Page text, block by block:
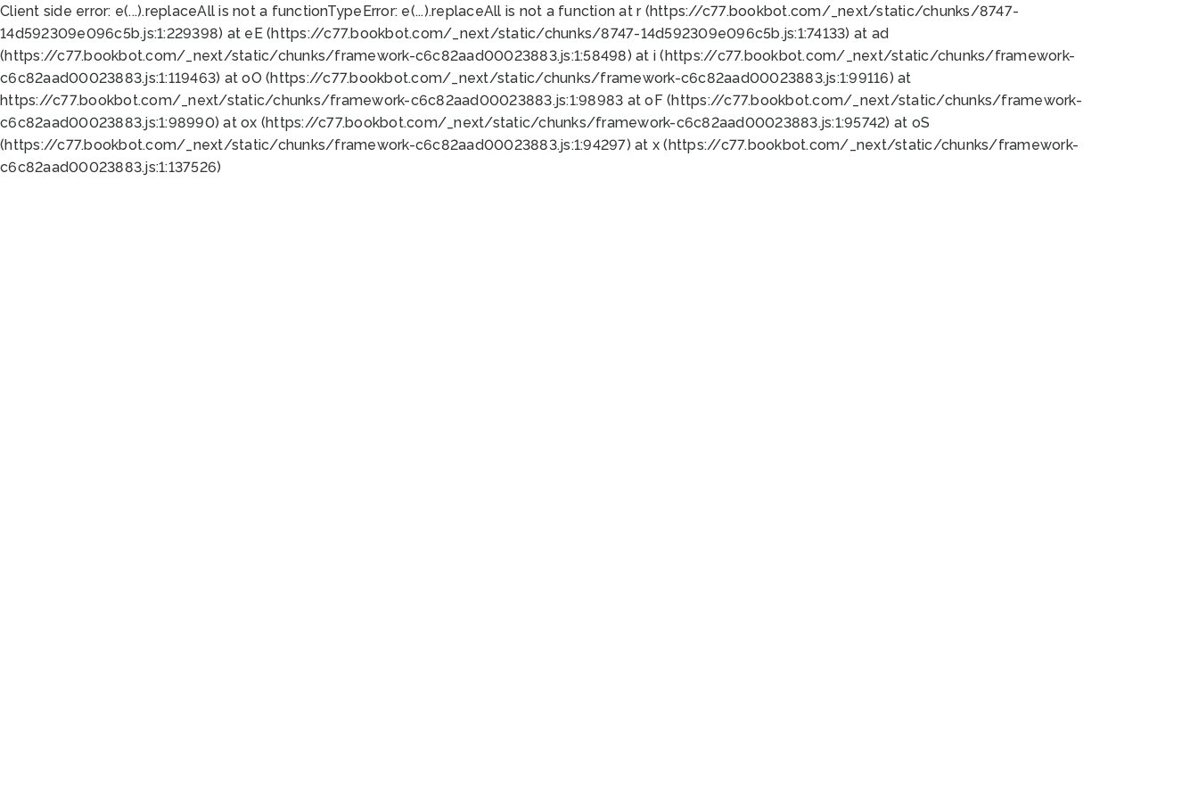
Client side error: e(...).replaceAll is not a functionTypeError: e(...).replaceAll is not a function at r (https://c77.bookbot.com/_next/static/chunks/8747-
14d592309e096c5b.js:1:229398) at eE (https://c77.bookbot.com/_next/static/chunks/8747-14d592309e096c5b.js:1:74133) at ad
(https://c77.bookbot.com/_next/static/chunks/framework-c6c82aad00023883.js:1:58498) at i (https://c77.bookbot.com/_next/static/chunks/framework-
c6c82aad00023883.js:1:119463) at oO (https://c77.bookbot.com/_next/static/chunks/framework-c6c82aad00023883.js:1:99116) at
https://c77.bookbot.com/_next/static/chunks/framework-c6c82aad00023883.js:1:98983 at oF (https://c77.bookbot.com/_next/static/chunks/framework-
c6c82aad00023883.js:1:98990) at ox (https://c77.bookbot.com/_next/static/chunks/framework-c6c82aad00023883.js:1:95742) at oS
(https://c77.bookbot.com/_next/static/chunks/framework-c6c82aad00023883.js:1:94297) at x (https://c77.bookbot.com/_next/static/chunks/framework-
c6c82aad00023883.js:1:137526)